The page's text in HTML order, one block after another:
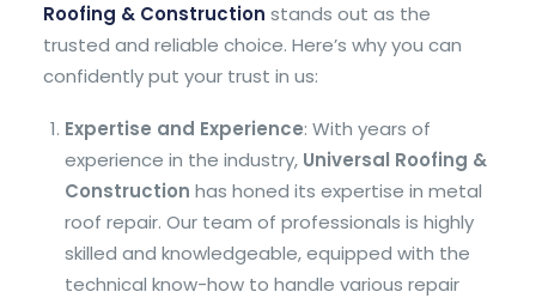
Roofing & Construction stands out as the
trusted and reliable choice. Here’s why you can
confidently put your trust in us:
Expertise and Experience: With years of
experience in the industry, Universal Roofing &
Construction has honed its expertise in metal
roof repair. Our team of professionals is highly
skilled and knowledgeable, equipped with the
technical know-how to handle various repair